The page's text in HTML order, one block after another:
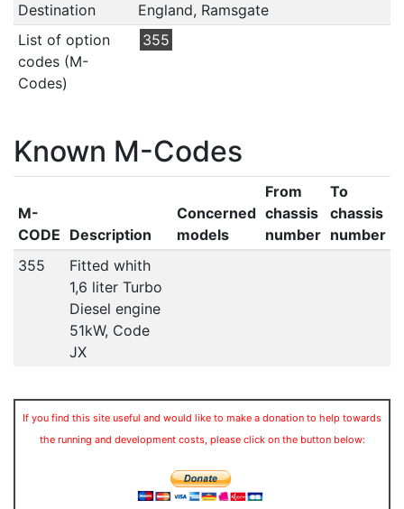
Destination
England, Ramsgate
List of option
codes (M-
Codes)
355
Known M-Codes
M-
CODE Description
Concerned
models
From
chassis
number
To
chassis
number
355
Fitted whith
1,6 liter Turbo
Diesel engine
51kW, Code
JX
If you find this site useful and would like to make a donation to help towards
the running and development costs, please click on the button below: